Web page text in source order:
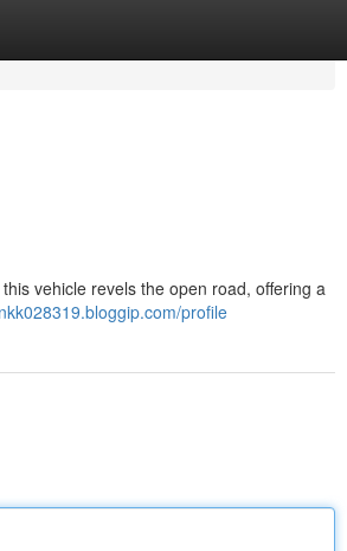
vehicle revels the open road, offering a
profile